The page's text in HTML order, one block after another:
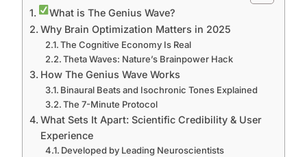
What is The Genius Wave?
Why Brain Optimization Matters in 2025
The Cognitive Economy Is Real
Theta Waves: Nature’s Brainpower Hack
How The Genius Wave Works
Binaural Beats and Isochronic Tones Explained
The 7-Minute Protocol
What Sets It Apart: Scientific Credibility & User
Experience
Developed by Leading Neuroscientists